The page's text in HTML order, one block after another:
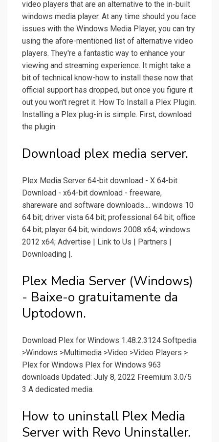
video players that are an alternative to the in-built
windows media player. At any time should you face
issues with the Windows Media Player, you can try
using the afore-mentioned list of alternative video
players. They're a fantastic way to enhance your
viewing and streaming experience. It might take a
bit of technical know-how to install these now that
official support has dropped, but once you figure it
out you won't regret it. How To Install a Plex Plugin.
Installing a Plex plug-in is simple. First, download
the plugin.
Download plex media server.
Plex Media Server 64-bit download - X 64-bit
Download - x64-bit download - freeware,
shareware and software downloads.... windows 10
64 bit; driver vista 64 bit; professional 64 bit; office
64 bit; player 64 bit; windows 2008 x64; windows
2012 x64; Advertise | Link to Us | Partners |
Downloading |.
Plex Media Server (Windows)
- Baixe-o gratuitamente da
Uptodown.
Download Plex for Windows 1.48.2.3124 Softpedia
>Windows >Multimedia >Video >Video Players >
Plex for Windows Plex for Windows 963
downloads Updated: July 8, 2022 Freemium 3.0/5
3 A dedicated media.
How to uninstall Plex Media
Server with Revo Uninstaller.